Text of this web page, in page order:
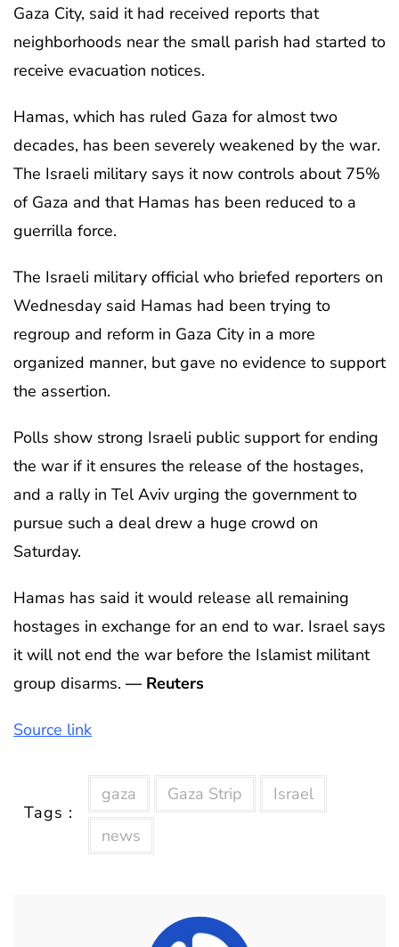
Gaza City, said it had received reports that
neighborhoods near the small parish had started to
receive evacuation notices.
Hamas, which has ruled Gaza for almost two
decades, has been severely weakened by the war.
The Israeli military says it now controls about 75%
of Gaza and that Hamas has been reduced to a
guerrilla force.
The Israeli military official who briefed reporters on
Wednesday said Hamas had been trying to
regroup and reform in Gaza City in a more
organized manner, but gave no evidence to support
the assertion.
Polls show strong Israeli public support for ending
the war if it ensures the release of the hostages,
and a rally in Tel Aviv urging the government to
pursue such a deal drew a huge crowd on
Saturday.
Hamas has said it would release all remaining
hostages in exchange for an end to war. Israel says
it will not end the war before the Islamist militant
group disarms. — Reuters
Source link
Tags :
gaza Gaza Strip
Israel
news